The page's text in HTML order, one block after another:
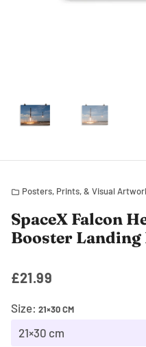
folder Posters, Prints, & Visual
SpaceX Falcon
Booster
£21.99
Size: 21×30 CM